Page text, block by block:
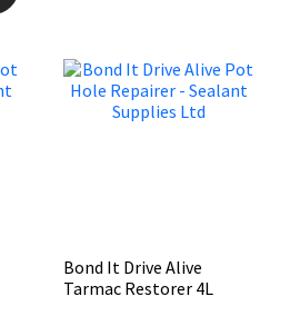
Bond It Drive Alive
Tarmac Restorer 4L